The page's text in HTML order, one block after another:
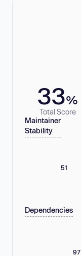
33%
Total Score
Maintainer
Stability
51
Dependencies
97